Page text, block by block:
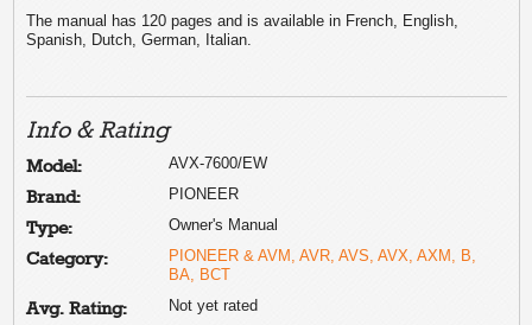
The manual has 120 pages and is available in French, English,
Spanish, Dutch, German, Italian.
Info & Rating
Model: AVX-7600/EW
Brand: PIONEER
Type: Owner's Manual
Category:
PIONEER & AVM, AVR, AVS, AVX, AXM, B,
BA, BCT
Avg. Rating: Not yet rated